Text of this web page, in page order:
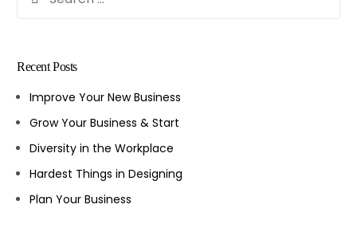
Recent Posts
Improve Your New Business
Grow Your Business & Start
Diversity in the Workplace
Hardest Things in Designing
Plan Your Business